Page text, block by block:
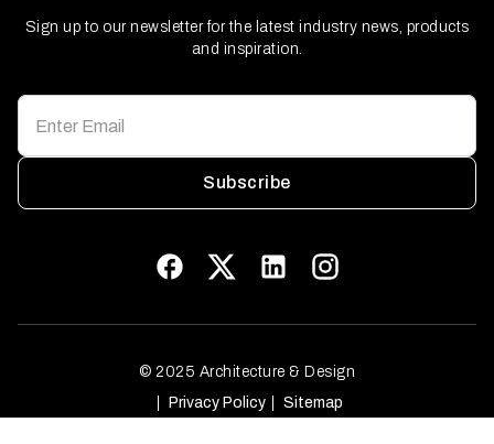
Sign up to our newsletter for the latest industry news, products
and inspiration.
Subscribe
© 2025 Architecture & Design
Privacy Policy
Sitemap